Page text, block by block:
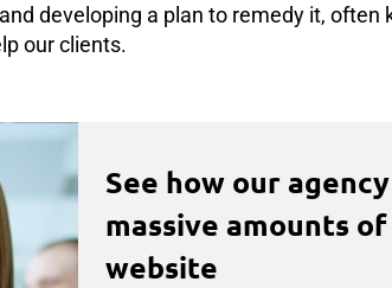
developing a plan to remedy it, often
our clients.
See how our
massive amounts
website